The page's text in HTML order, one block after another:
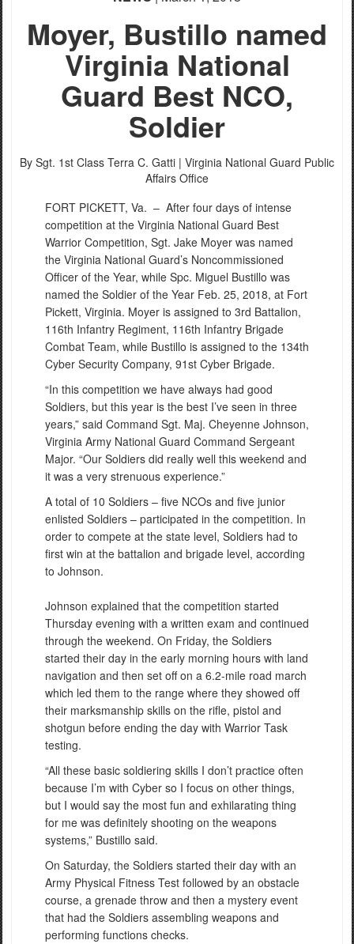
Moyer, Bustillo named
Virginia National
Guard Best NCO,
Soldier
By Sgt. 1st Class Terra C. Gatti | Virginia National Guard Public
Affairs Office
FORT PICKETT, Va. – After four days of intense
competition at the Virginia National Guard Best
Warrior Competition, Sgt. Jake Moyer was named
the Virginia National Guard’s Noncommissioned
Officer of the Year, while Spc. Miguel Bustillo was
named the Soldier of the Year Feb. 25, 2018, at Fort
Pickett, Virginia. Moyer is assigned to 3rd Battalion,
116th Infantry Regiment, 116th Infantry Brigade
Combat Team, while Bustillo is assigned to the 134th
Cyber Security Company, 91st Cyber Brigade.
“In this competition we have always had good
Soldiers, but this year is the best I’ve seen in three
years,” said Command Sgt. Maj. Cheyenne Johnson,
Virginia Army National Guard Command Sergeant
Major. “Our Soldiers did really well this weekend and
it was a very strenuous experience.”
A total of 10 Soldiers – five NCOs and five junior
enlisted Soldiers – participated in the competition. In
order to compete at the state level, Soldiers had to
first win at the battalion and brigade level, according
to Johnson.
Johnson explained that the competition started
Thursday evening with a written exam and continued
through the weekend. On Friday, the Soldiers
started their day in the early morning hours with land
navigation and then set off on a 6.2-mile road march
which led them to the range where they showed off
their marksmanship skills on the rifle, pistol and
shotgun before ending the day with Warrior Task
testing.
“All these basic soldiering skills I don’t practice often
because I’m with Cyber so I focus on other things,
but I would say the most fun and exhilarating thing
for me was definitely shooting on the weapons
systems,” Bustillo said.
On Saturday, the Soldiers started their day with an
Army Physical Fitness Test followed by an obstacle
course, a grenade throw and then a mystery event
that had the Soldiers assembling weapons and
performing functions checks.